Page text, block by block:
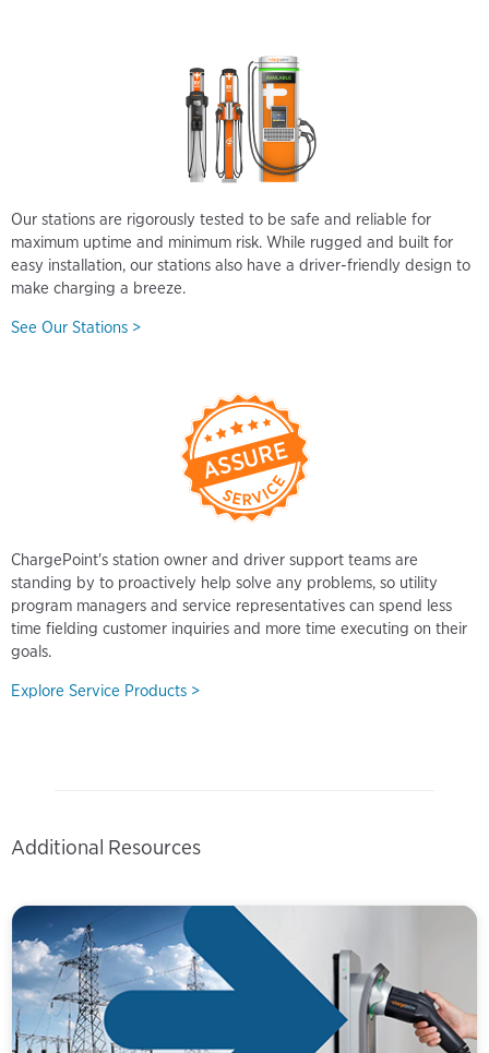
Our stations are rigorously tested to be safe and reliable for
maximum uptime and minimum risk. While rugged and built for
easy installation, our stations also have a driver-friendly design to
make charging a breeze.
See Our Stations >
ChargePoint's station owner and driver support teams are
standing by to proactively help solve any problems, so utility
program managers and service representatives can spend less
time fielding customer inquiries and more time executing on their
goals.
Explore Service Products >
Additional Resources